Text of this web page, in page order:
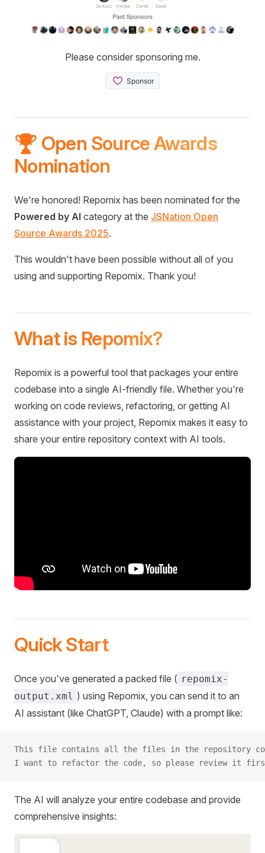
Please consider sponsoring me.
🏆 Open Source Awards
Nomination
We're honored! Repomix has been nominated for the
Powered by AI category at the JSNation Open
Source Awards 2025.
This wouldn't have been possible without all of you
using and supporting Repomix. Thank you!
What is Repomix?
Repomix is a powerful tool that packages your entire
codebase into a single AI-friendly file. Whether you're
working on code reviews, refactoring, or getting AI
assistance with your project, Repomix makes it easy to
share your entire repository context with AI tools.
Quick Start
Once you've generated a packed file ( repomix-
output.xml ) using Repomix, you can send it to an
AI assistant (like ChatGPT, Claude) with a prompt like:
This file contains all the files in the repository
I want to refactor the code, so please review it
The AI will analyze your entire codebase and provide
comprehensive insights: